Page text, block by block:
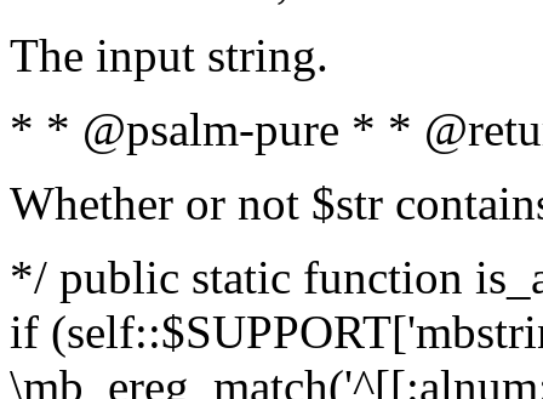
The input string.
* * @psalm-pure * *
Whether or not $str
*/ public static function
if